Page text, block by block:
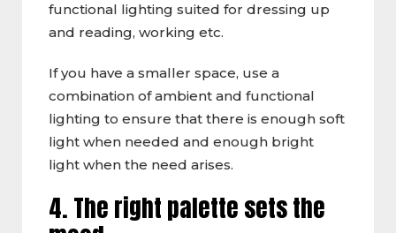
functional lighting suited for dressing up
and reading, working etc.
If you have a smaller space, use a
combination of ambient and functional
lighting to ensure that there is enough soft
light when needed and enough bright
light when the need arises.
4. The right palette sets the